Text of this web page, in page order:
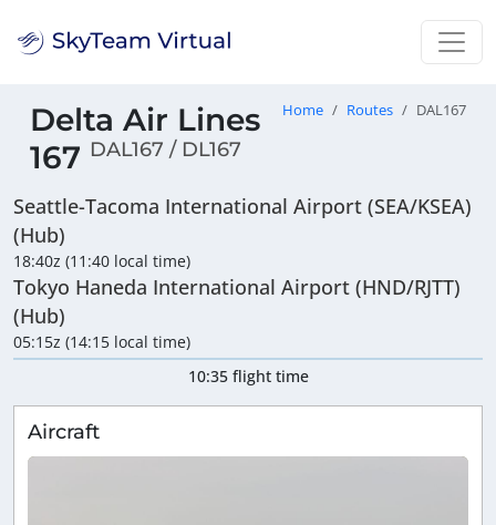
Delta Air Lines
167 DAL167 / DL167
Home Routes DAL167
Seattle-Tacoma International Airport (SEA/KSEA)
(Hub)
18:40z (11:40 local time)
Tokyo Haneda International Airport (HND/RJTT)
(Hub)
05:15z (14:15 local time)
10:35 flight time
Aircraft